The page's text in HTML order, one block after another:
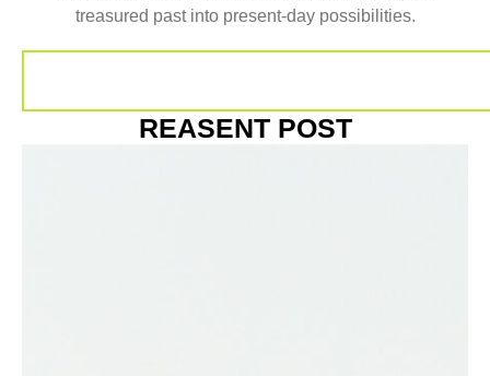
treasured past into present-day possibilities.
REASENT POST